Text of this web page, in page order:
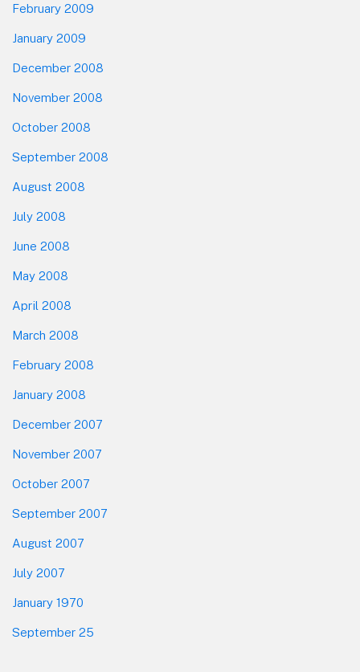
February 2009
January 2009
December 2008
November 2008
October 2008
September 2008
August 2008
July 2008
June 2008
May 2008
April 2008
March 2008
February 2008
January 2008
December 2007
November 2007
October 2007
September 2007
August 2007
July 2007
January 1970
September 25